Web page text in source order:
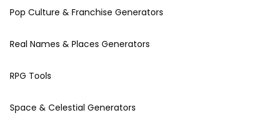
Pop Culture & Franchise Generators
Real Names & Places Generators
RPG Tools
Space & Celestial Generators